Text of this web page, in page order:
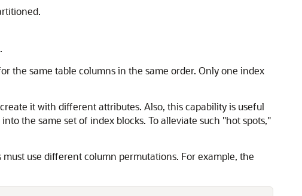
the same table columns in the same order. Only one index
it with different attributes. Also, this capability is useful
the same set of index blocks. To alleviate such "hot spots,"
use different column permutations. For example, the